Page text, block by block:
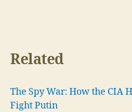
Related
The Spy War: How the CIA
Fight Putin